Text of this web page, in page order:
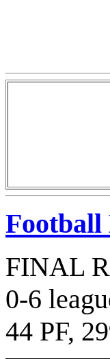
Football
FINAL
0-6
44 PF,